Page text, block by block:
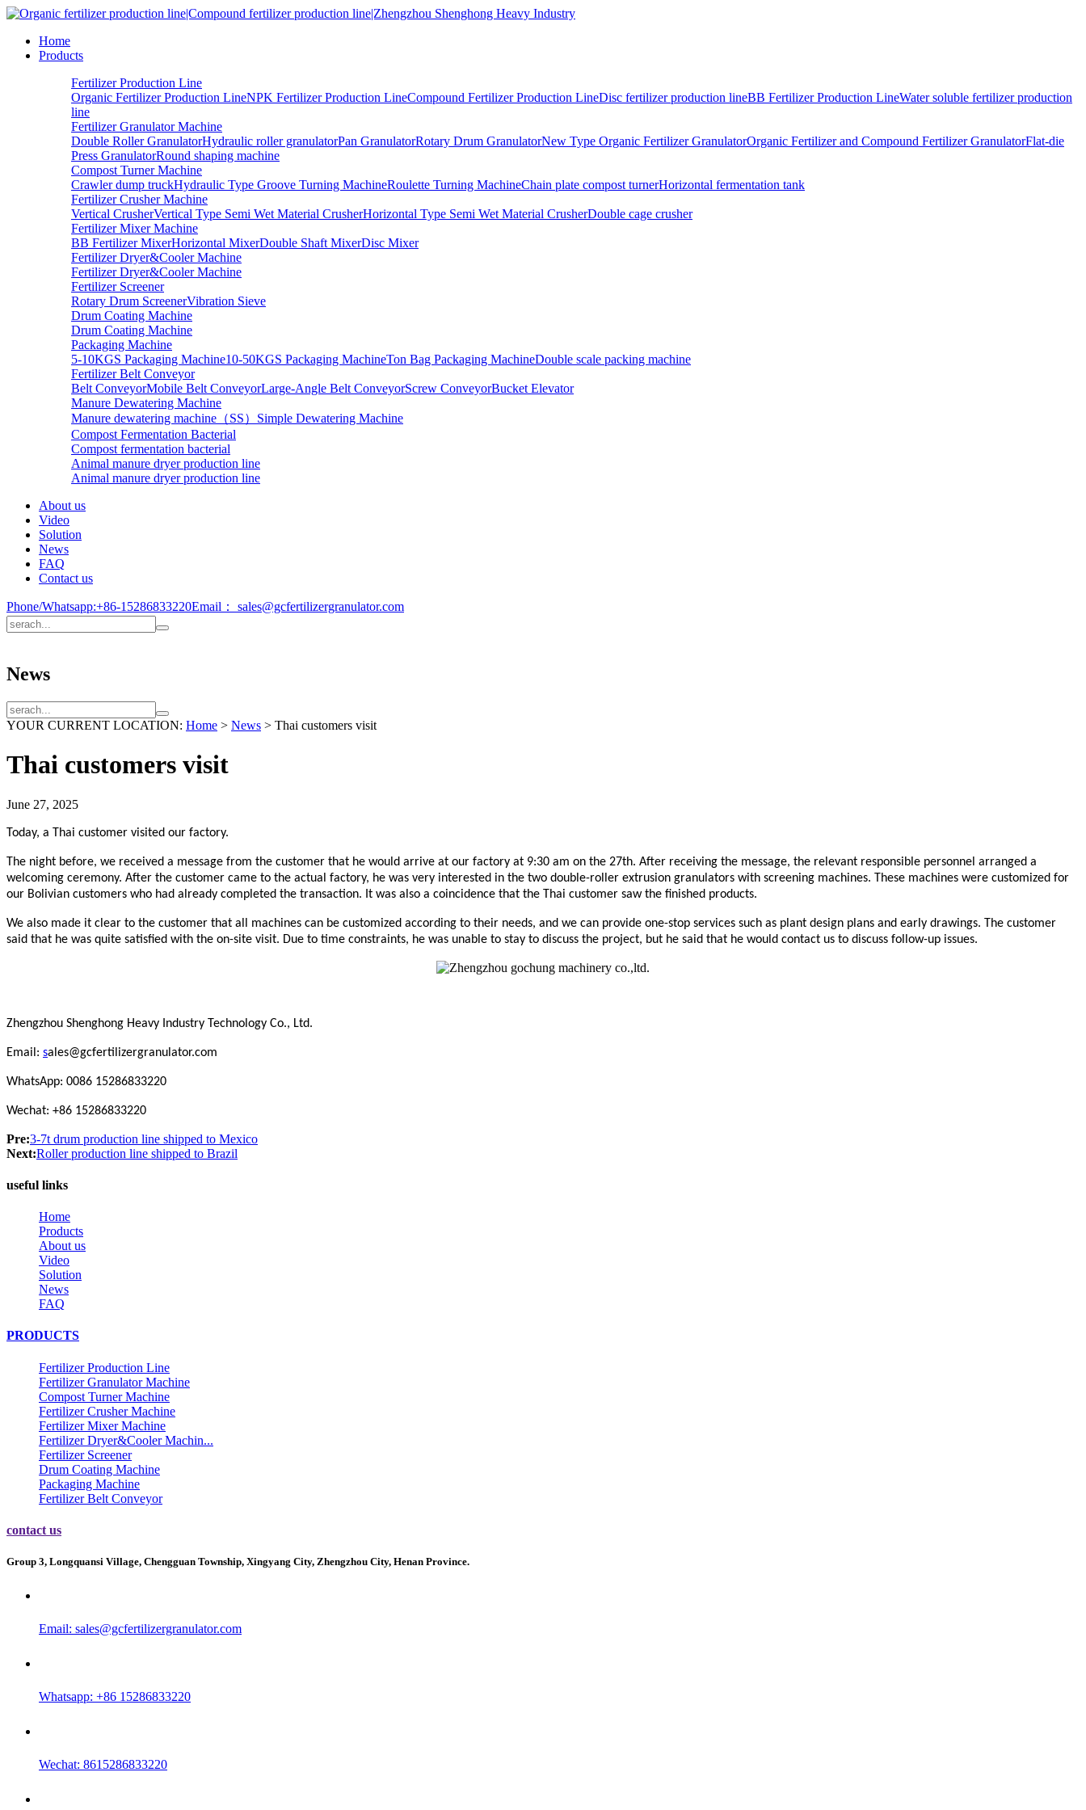
Home
Products
Fertilizer Production Line
Organic Fertilizer Production LineNPK Fertilizer Production LineCompound Fertilizer Production LineDisc fertilizer production lineBB Fertilizer Production LineWater soluble fertilizer production
line
Fertilizer Granulator Machine
Double Roller GranulatorHydraulic roller granulatorPan GranulatorRotary Drum GranulatorNew Type Organic Fertilizer GranulatorOrganic Fertilizer and Compound Fertilizer GranulatorFlat-die
Press GranulatorRound shaping machine
Compost Turner Machine
Crawler dump truckHydraulic Type Groove Turning MachineRoulette Turning MachineChain plate compost turnerHorizontal fermentation tank
Fertilizer Crusher Machine
Vertical CrusherVertical Type Semi Wet Material CrusherHorizontal Type Semi Wet Material CrusherDouble cage crusher
Fertilizer Mixer Machine
BB Fertilizer MixerHorizontal MixerDouble Shaft MixerDisc Mixer
Fertilizer Dryer&Cooler Machine
Fertilizer Dryer&Cooler Machine
Fertilizer Screener
Rotary Drum ScreenerVibration Sieve
Drum Coating Machine
Drum Coating Machine
Packaging Machine
5-10KGS Packaging Machine10-50KGS Packaging MachineTon Bag Packaging MachineDouble scale packing machine
Fertilizer Belt Conveyor
Belt ConveyorMobile Belt ConveyorLarge-Angle Belt ConveyorScrew ConveyorBucket Elevator
Manure Dewatering Machine
Manure dewatering machine（SS） Simple Dewatering Machine
Compost Fermentation Bacterial
Compost fermentation bacterial
Animal manure dryer production line
Animal manure dryer production line
About us
Video
Solution
News
FAQ
Contact us
Phone/Whatsapp:+86-15286833220Email： sales@gcfertilizergranulator.com
News
YOUR CURRENT LOCATION: Home > News > Thai customers visit
Thai customers visit
June 27, 2025
Today, a Thai customer visited our factory.
The night before, we received a message from the customer that he would arrive at our factory at 9:30 am on the 27th. After receiving the message, the relevant responsible personnel arranged a
welcoming ceremony. After the customer came to the actual factory, he was very interested in the two double-roller extrusion granulators with screening machines. These machines were customized for
our Bolivian customers who had already completed the transaction. It was also a coincidence that the Thai customer saw the finished products.
We also made it clear to the customer that all machines can be customized according to their needs, and we can provide one-stop services such as plant design plans and early drawings. The customer
said that he was quite satisfied with the on-site visit. Due to time constraints, he was unable to stay to discuss the project, but he said that he would contact us to discuss follow-up issues.
Zhengzhou Shenghong Heavy Industry Technology Co., Ltd.
Email: sales@gcfertilizergranulator.com
WhatsApp: 0086 15286833220
Wechat: +86 15286833220
Pre:3-7t drum production line shipped to Mexico
Next:Roller production line shipped to Brazil
useful links
Home
Products
About us
Video
Solution
News
FAQ
PRODUCTS
Fertilizer Production Line
Fertilizer Granulator Machine
Compost Turner Machine
Fertilizer Crusher Machine
Fertilizer Mixer Machine
Fertilizer Dryer&Cooler Machin...
Fertilizer Screener
Drum Coating Machine
Packaging Machine
Fertilizer Belt Conveyor
contact us
Group 3, Longquansi Village, Chengguan Township, Xingyang City, Zhengzhou City, Henan Province.
Email: sales@gcfertilizergranulator.com
Whatsapp: +86 15286833220
Wechat: 8615286833220